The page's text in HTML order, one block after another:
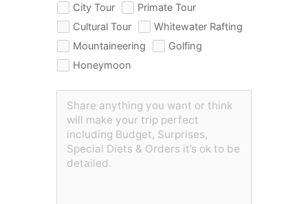
City Tour
Primate Tour
Cultural Tour
Whitewater Rafting
Mountaineering
Golfing
Honeymoon